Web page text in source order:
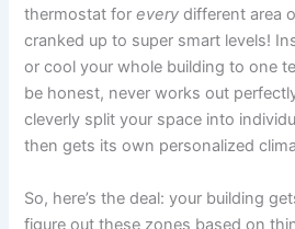
thermostat forevery different area
cranked up to super smart levels!
or cool your whole building to one
be honest, never works out
cleverly split your space into
then gets its own personalized
So, here’s the deal: your building
figure out these zones based on